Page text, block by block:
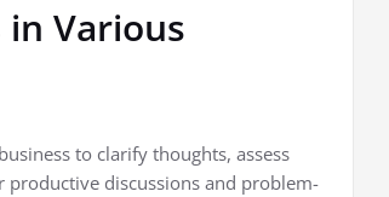
Various
to clarify thoughts, assess
discussions and problem-